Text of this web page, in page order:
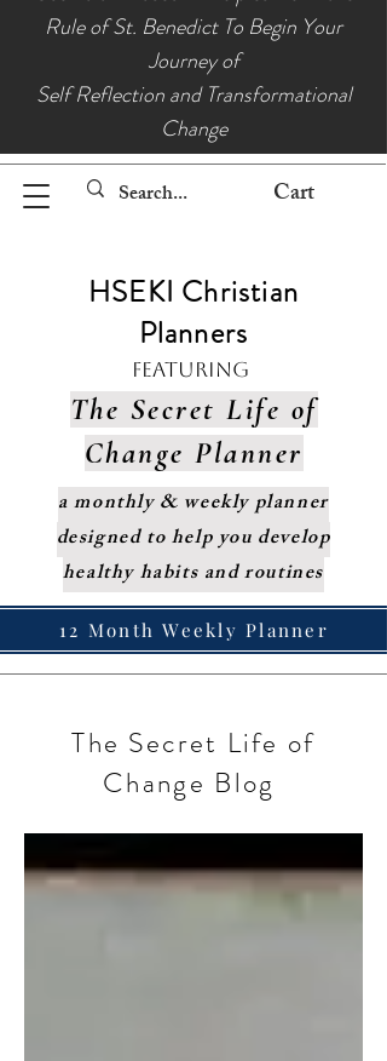
Rule of St. Benedict To Begin Your
Journey of
Self Reflection and Transformational
Change
Cart
HSEKI Christian
Planners
Featuring
The Secret Life of
Change Planner
a monthly & weekly planner
designed to help you develop
healthy habits and routines
12 Month Weekly Planner
The Secret Life of
Change Blog